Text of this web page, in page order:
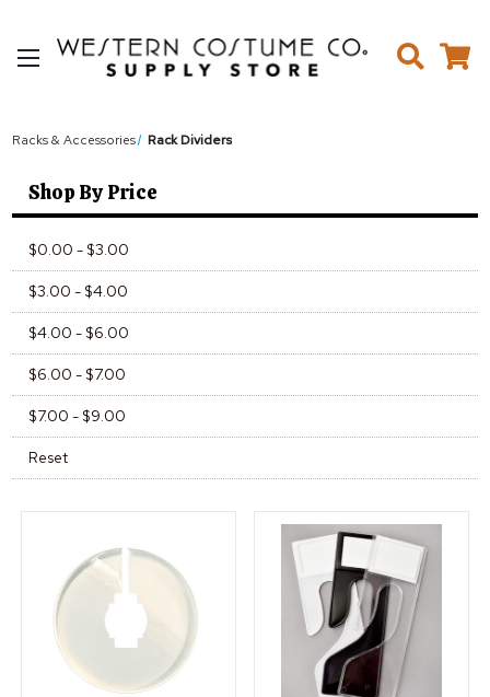
Racks & Accessories Rack Dividers
Shop By Price
$0.00 - $3.00
$3.00 - $4.00
$4.00 - $6.00
$6.00 - $7.00
$7.00 - $9.00
Reset